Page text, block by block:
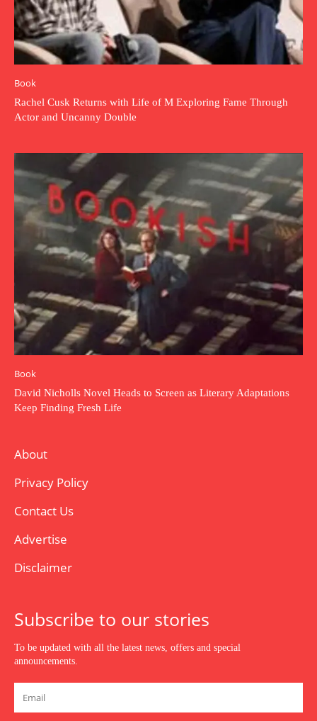
Book
Rachel Cusk Returns with Life of M Exploring Fame Through
Actor and Uncanny Double
Book
David Nicholls Novel Heads to Screen as Literary Adaptations
Keep Finding Fresh Life
About
Privacy Policy
Contact Us
Advertise
Disclaimer
Subscribe to our stories
To be updated with all the latest news, offers and special
announcements.